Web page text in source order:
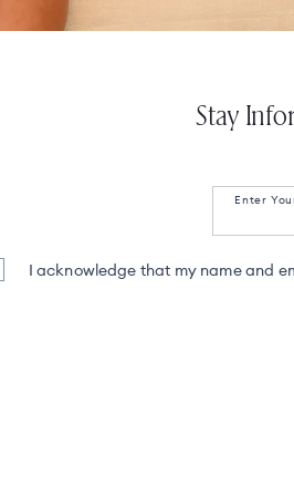
Stay
Enter
I acknowledge that my name and